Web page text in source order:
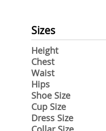
Sizes
Height
Chest
Waist
Hips
Shoe Size
Cup Size
Dress Size